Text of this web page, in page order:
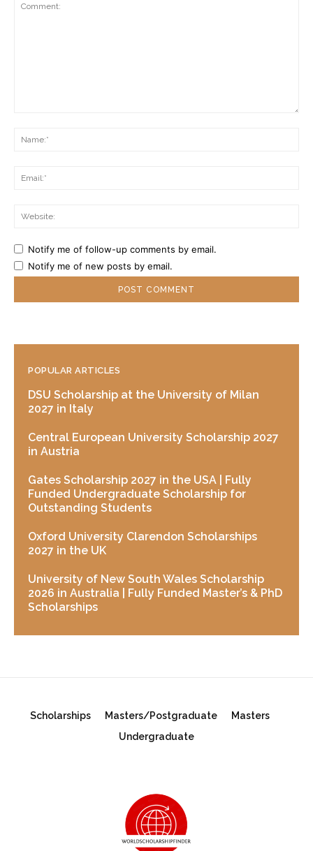
Notify me of follow-up comments by email.
Notify me of new posts by email.
POPULAR ARTICLES
DSU Scholarship at the University of Milan
2027 in Italy
Central European University Scholarship 2027
in Austria
Gates Scholarship 2027 in the USA | Fully
Funded Undergraduate Scholarship for
Outstanding Students
Oxford University Clarendon Scholarships
2027 in the UK
University of New South Wales Scholarship
2026 in Australia | Fully Funded Master’s & PhD
Scholarships
Scholarships Masters/Postgraduate
Masters
Undergraduate